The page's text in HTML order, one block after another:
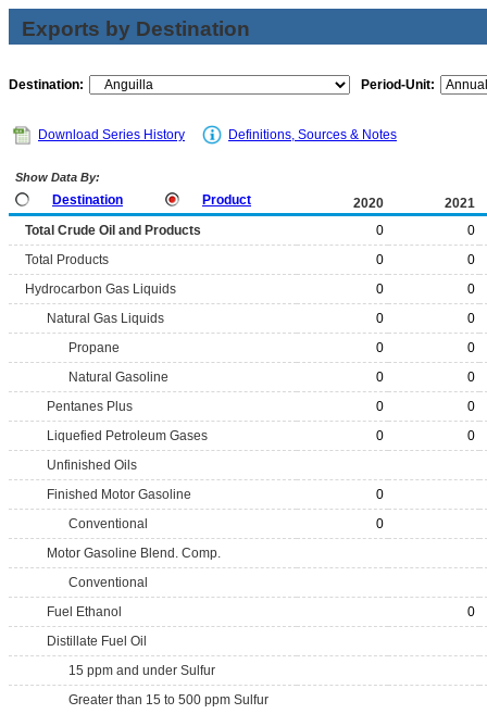
Exports by Destination
Destination: Period-Unit:
Download Series History Definitions, Sources & Notes
Show Data By:
Destination Product 2020
2021
Total Crude Oil and Products
0
0
Total Products
0
0
Hydrocarbon Gas Liquids
0
0
Natural Gas Liquids
0
0
Propane
0
0
Natural Gasoline
0
0
Pentanes Plus
0
0
Liquefied Petroleum Gases
0
0
Unfinished Oils
Finished Motor Gasoline
0
Conventional
0
Motor Gasoline Blend. Comp.
Conventional
Fuel Ethanol
0
Distillate Fuel Oil
15 ppm and under Sulfur
Greater than 15 to 500 ppm Sulfur